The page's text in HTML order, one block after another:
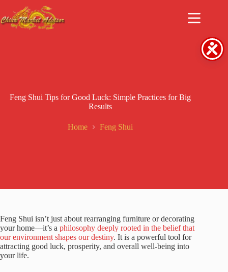
content
Feng Shui Tips for Good Luck: Simple Practices for Big
Results
Home Feng Shui
Feng Shui isn’t just about rearranging furniture or decorating
your home—it’s a philosophy deeply rooted in the belief that
our environment shapes our destiny. It is a powerful tool for
attracting good luck, prosperity, and overall well-being into
your life.